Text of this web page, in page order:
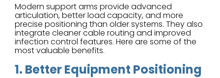
Modern support arms provide advanced
articulation, better load capacity, and more
precise positioning than older systems. They also
integrate cleaner cable routing and improved
infection control features. Here are some of the
most valuable benefits.
1. Better Equipment Positioning